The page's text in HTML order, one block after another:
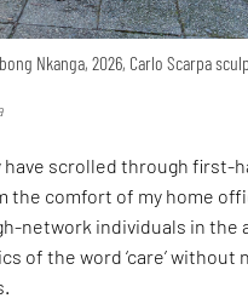
Nkanga, 2026, Carlo Scarpa
have scrolled through first-
the comfort of my home
network individuals in the
of the word ‘care’ without